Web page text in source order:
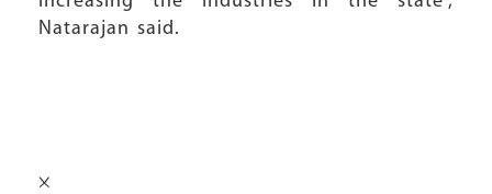
Natarajan said.
×